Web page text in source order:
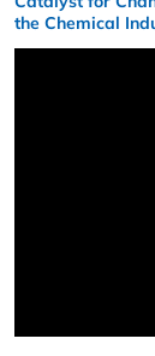
the Chemical